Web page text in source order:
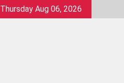
Thursday Aug 06, 2026